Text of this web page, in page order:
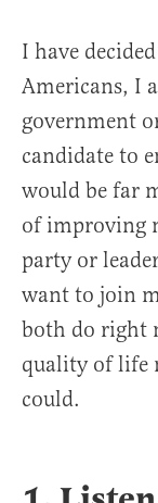
I have
Americans, I
government
candidate to
would be far
of improving
party or
want to join
both do right
quality of life
could.